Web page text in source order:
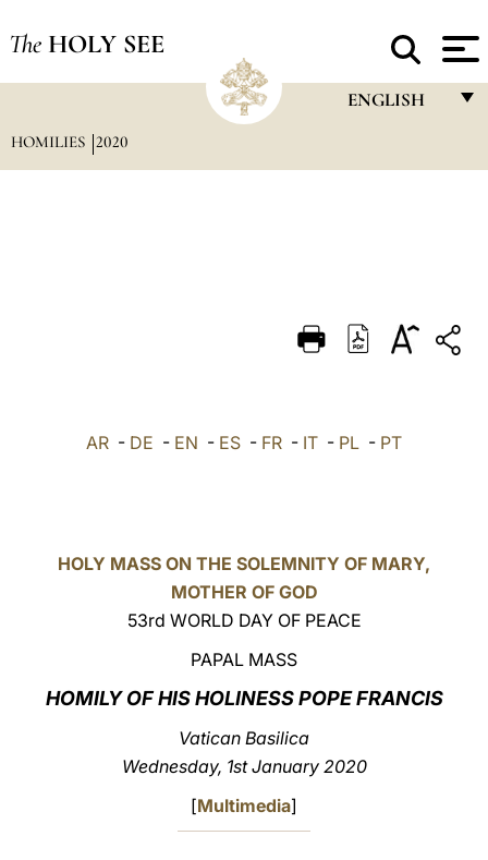
The HOLY SEE
ENGLISH
DEUTSCH
العربيّة
HOMILIES 2020
AR - DE - EN - ES - FR - IT - PL - PT
HOLY MASS ON THE SOLEMNITY OF MARY,
MOTHER OF GOD
53rd WORLD DAY OF PEACE
PAPAL MASS
HOMILY OF HIS HOLINESS POPE FRANCIS
Vatican Basilica
Wednesday, 1st January 2020
[Multimedia]